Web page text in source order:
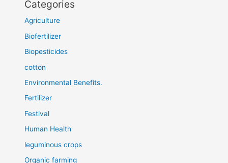
Categories
Agriculture
Biofertilizer
Biopesticides
cotton
Environmental Benefits.
Fertilizer
Festival
Human Health
leguminous crops
Organic farming